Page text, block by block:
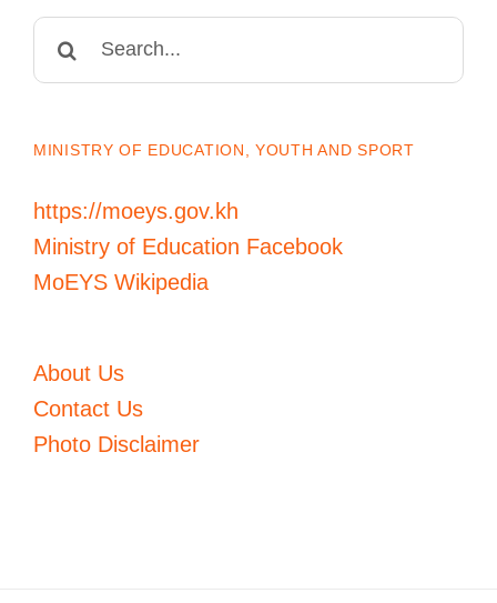
Search
MINISTRY OF EDUCATION, YOUTH AND SPORT
https://moeys.gov.kh
Ministry of Education Facebook
MoEYS Wikipedia
About Us
Contact Us
Photo Disclaimer